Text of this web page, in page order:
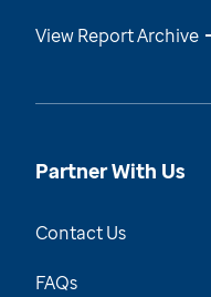
View Report Archive
Partner With Us
Contact Us
FAQs